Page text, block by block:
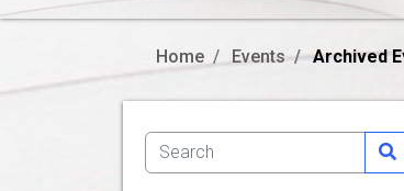
Home Events Archived